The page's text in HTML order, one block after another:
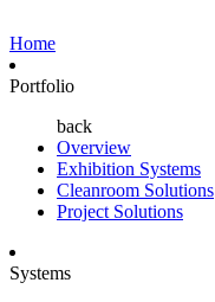
Home
Portfolio
back
Overview
Exhibition Systems
Cleanroom Solutions
Project Solutions
Systems